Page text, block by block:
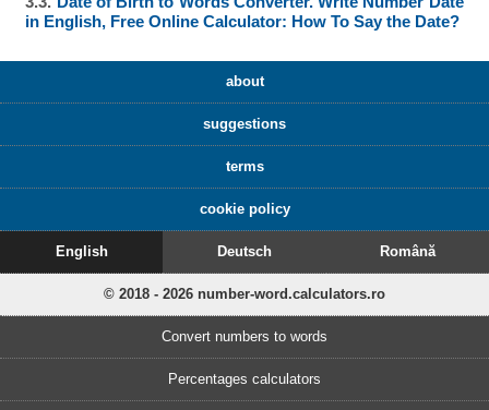
in English, Free Online Calculator: How To Say the Date?
about
suggestions
terms
cookie policy
English Deutsch Română
© 2018 - 2026 number-word.calculators.ro
Convert numbers to words
Percentages calculators